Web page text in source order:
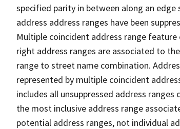
specified parity in between along an
address address ranges have been
Multiple coincident address range
right address ranges are associated to
range to street name combination.
represented by multiple coincident
includes all unsuppressed address ranges
the most inclusive address range
potential address ranges, not individual